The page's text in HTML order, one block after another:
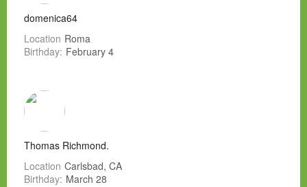
domenica64
Location Roma
Birthday: February 4
Thomas Richmond.
Location Carlsbad, CA
Birthday: March 28